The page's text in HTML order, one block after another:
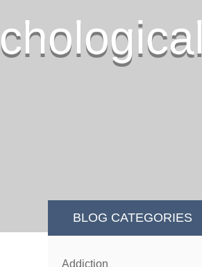
BLOG CATEGORIES
Addiction